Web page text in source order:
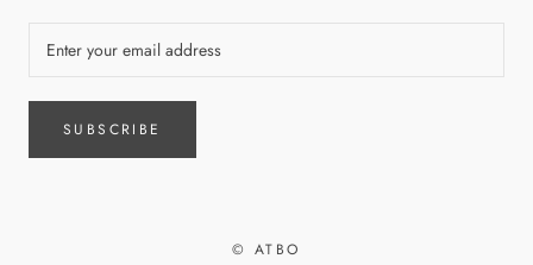
SUBSCRIBE
© ATBO